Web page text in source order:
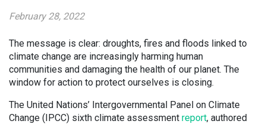
February 28, 2022
The message is clear: droughts, fires and floods linked to
climate change are increasingly harming human
communities and damaging the health of our planet. The
window for action to protect ourselves is closing.
The United Nations’ Intergovernmental Panel on Climate
Change (IPCC) sixth climate assessment report, authored